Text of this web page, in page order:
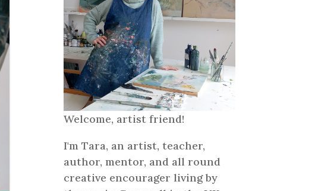
Welcome, artist friend!
I'm Tara, an artist, teacher,
author, mentor, and all round
creative encourager living by